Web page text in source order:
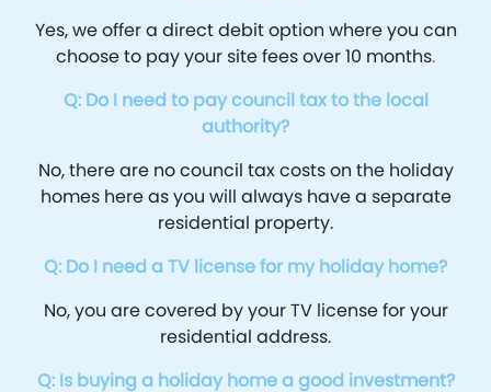
Yes, we offer a direct debit option where you can
choose to pay your site fees over 10 months.
Q: Do I need to pay council tax to the local
authority?
No, there are no council tax costs on the holiday
homes here as you will always have a separate
residential property.
Q: Do I need a TV license for my holiday home?
No, you are covered by your TV license for your
residential address.
Q: Is buying a holiday home a good investment?